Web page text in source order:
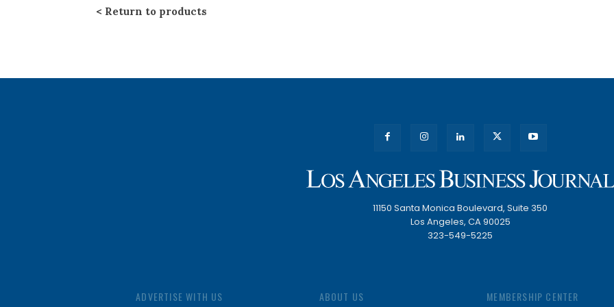
Return to products
11150 Santa Monica Boulevard, Suite 350
Los Angeles, CA 90025
323-549-5225
ADVERTISE WITH US ABOUT US MEMBERSHIP CENTER